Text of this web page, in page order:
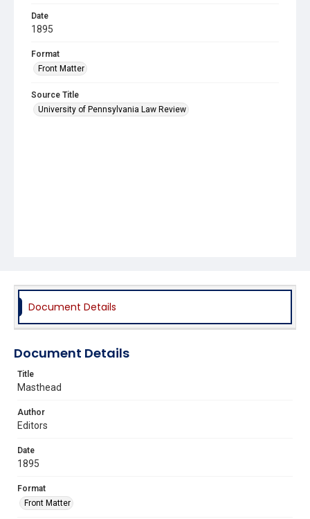
Date
1895
Format
Front Matter
Source Title
University of Pennsylvania Law Review
Document Details
Document Details
Title
Masthead
Author
Editors
Date
1895
Format
Front Matter